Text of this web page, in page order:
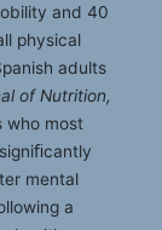
and 40
physical
adults
of Nutrition,
who most
mental
a